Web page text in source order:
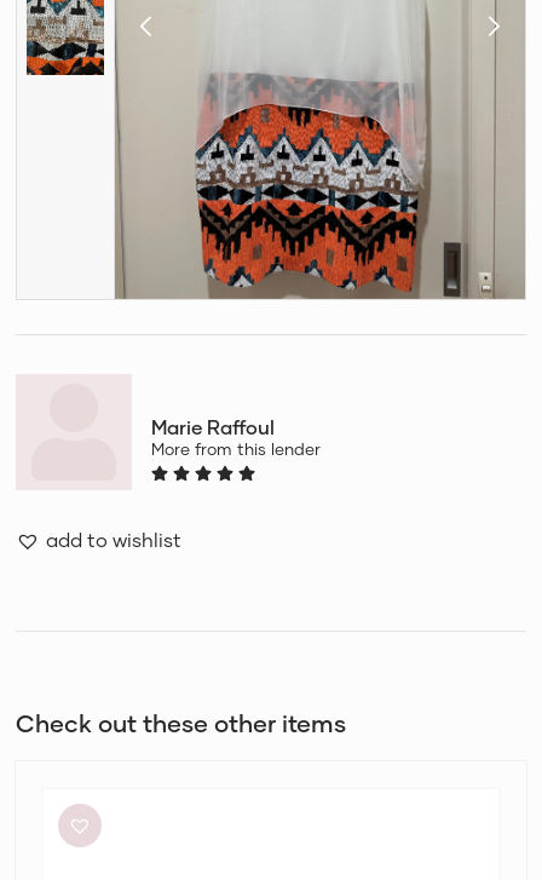
Marie Raffoul
More from this lender
add to wishlist
Check out these other items
Ischia
Stripe